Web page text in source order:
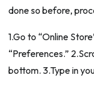
done so before,
1.Go to “Online
“Preferences.”
bottom. 3.Type in